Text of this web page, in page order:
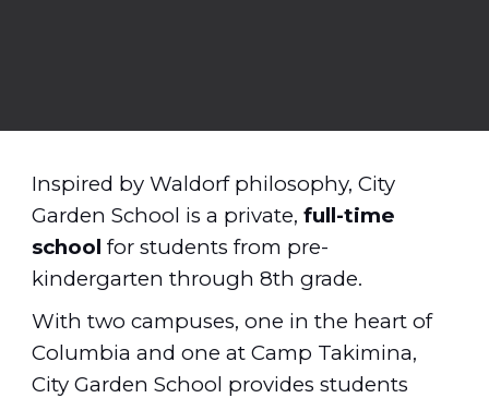
Inspired by Waldorf philosophy, City
Garden School is a private, full-time
school for students from pre-
kindergarten through 8th grade.
With two campuses, one in the heart of
Columbia and one at Camp Takimina,
City Garden School provides students